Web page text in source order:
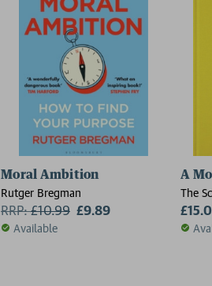
Moral Ambition
Rutger Bregman
RRP:£10.99 £9.89
Available
A
The